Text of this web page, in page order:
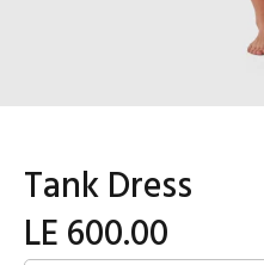
Tank Dress
LE 600.00